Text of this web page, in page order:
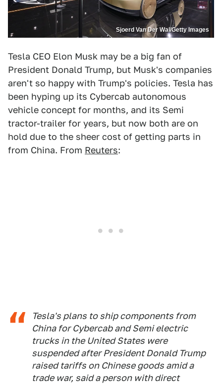
Sjoerd Van Der Wal/Getty Images
Tesla CEO Elon Musk may be a big fan of
President Donald Trump, but Musk's companies
aren't so happy with Trump's policies. Tesla has
been hyping up its Cybercab autonomous
vehicle concept for months, and its Semi
tractor-trailer for years, but now both are on
hold due to the sheer cost of getting parts in
from China. From Reuters:
Tesla's plans to ship components from
China for Cybercab and Semi electric
trucks in the United States were
suspended after President Donald Trump
raised tariffs on Chinese goods amid a
trade war, said a person with direct